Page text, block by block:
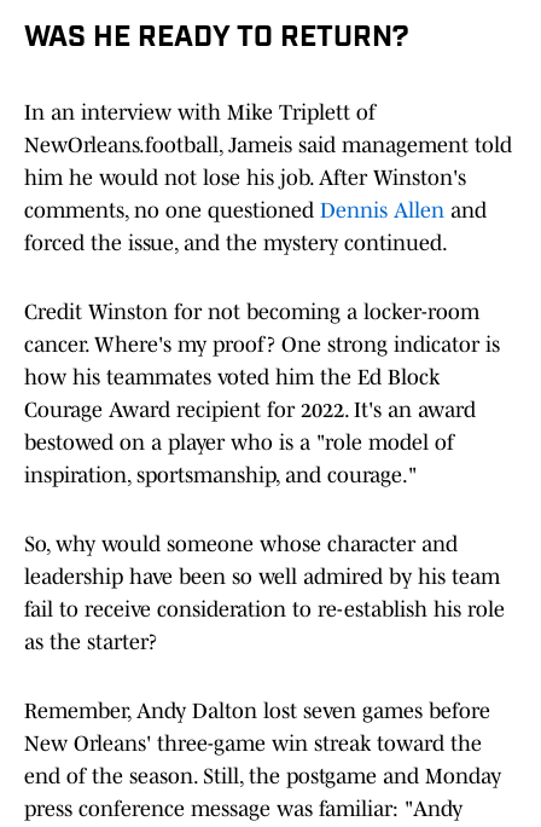
WAS HE READY TO RETURN?
In an interview with Mike Triplett of
NewOrleans.football, Jameis said management told
him he would not lose his job. After Winston's
comments, no one questioned Dennis Allen and
forced the issue, and the mystery continued.
Credit Winston for not becoming a locker-room
cancer. Where's my proof? One strong indicator is
how his teammates voted him the Ed Block
Courage Award recipient for 2022. It's an award
bestowed on a player who is a "role model of
inspiration, sportsmanship, and courage."
So, why would someone whose character and
leadership have been so well admired by his team
fail to receive consideration to re-establish his role
as the starter?
Remember, Andy Dalton lost seven games before
New Orleans' three-game win streak toward the
end of the season. Still, the postgame and Monday
press conference message was familiar: "Andy